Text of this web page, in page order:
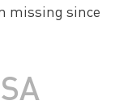
missing since